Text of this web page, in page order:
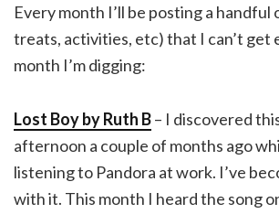
Every month I’ll be posting a handful
treats, activities, etc) that I can’t get
month I’m digging:
Lost Boy by Ruth B– I discovered
afternoon a couple of months ago
listening to Pandora at work. I’ve
with it. This month I heard the song